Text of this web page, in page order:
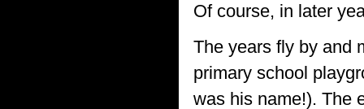
Of course, in later
The years fly by and
primary school
was his name!). The